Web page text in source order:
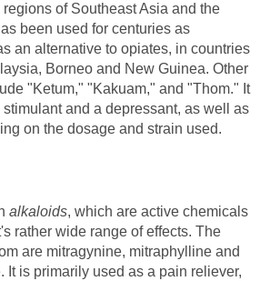
of Southeast Asia and the
been used for centuries as
an alternative to opiates, in countries
Borneo and New Guinea. Other
"Ketum," "Kakuam," and "Thom." It
and a depressant, as well as
on the dosage and strain used.
alkaloids, which are active chemicals
rather wide range of effects. The
are mitragynine, mitraphylline and
It is primarily used as a pain reliever,